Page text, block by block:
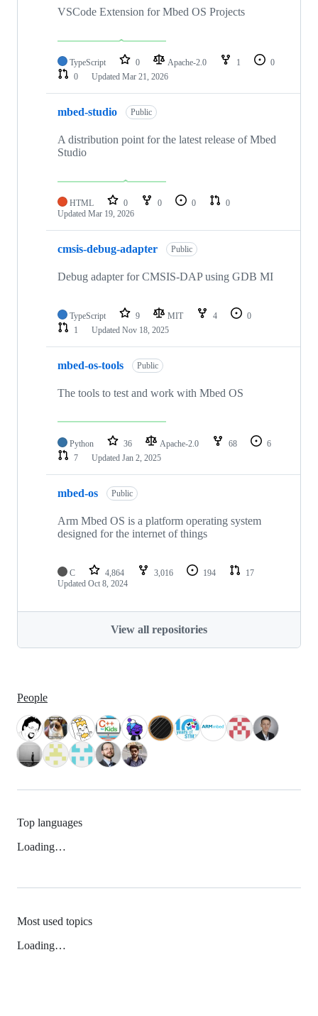
VSCode Extension for Mbed OS Projects
TypeScript 0 Apache-2.0 1
0
0
Updated Mar 21, 2026
mbed-studio Public
A distribution point for the latest release of Mbed
Studio
HTML 0 0 0
0
Updated Mar 19, 2026
cmsis-debug-adapter Public
Debug adapter for CMSIS-DAP using GDB MI
TypeScript 9 MIT 4
0
1
Updated Nov 18, 2025
mbed-os-tools Public
The tools to test and work with Mbed OS
Python 36 Apache-2.0 68
6
7
Updated Jan 2, 2025
mbed-os Public
Arm Mbed OS is a platform operating system
designed for the internet of things
C 4,864 3,016 194
17
Updated Oct 8, 2024
View all repositories
People
Top languages
Loading…
Most used topics
Loading…